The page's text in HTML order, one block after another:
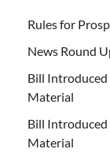
Rules for
News Round
Bill
Material
Bill
Material